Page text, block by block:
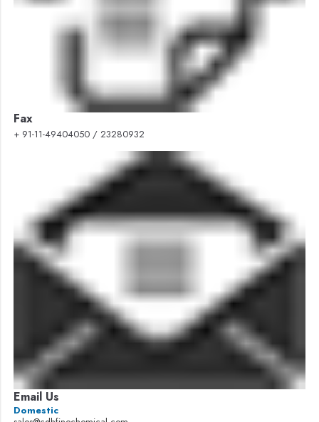
Fax
+ 91-11-49404050 / 23280932
Email Us
Domestic